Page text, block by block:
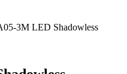
3M LED Shadowless